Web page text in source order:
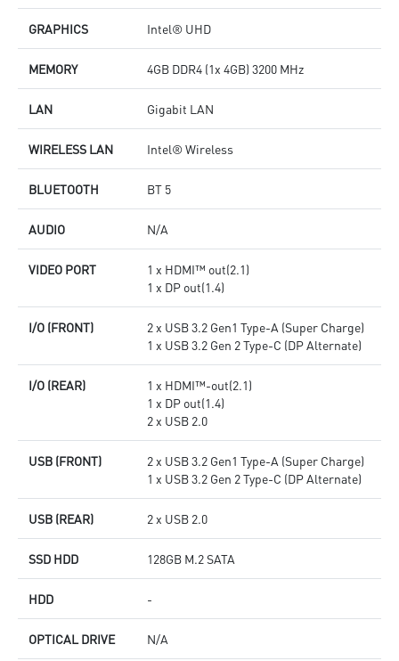
GRAPHICS Intel® UHD
MEMORY 4GB DDR4 (1x 4GB) 3200 MHz
LAN Gigabit LAN
WIRELESS LAN Intel® Wireless
BLUETOOTH BT 5
AUDIO N/A
VIDEO PORT
1 x HDMI™ out(2.1)
1 x DP out(1.4)
I/O (FRONT)
2 x USB 3.2 Gen1 Type-A (Super Charge)
1 x USB 3.2 Gen 2 Type-C (DP Alternate)
I/O (REAR)
1 x HDMI™-out(2.1)
1 x DP out(1.4)
2 x USB 2.0
USB (FRONT)
2 x USB 3.2 Gen1 Type-A (Super Charge)
1 x USB 3.2 Gen 2 Type-C (DP Alternate)
USB (REAR) 2 x USB 2.0
SSD HDD 128GB M.2 SATA
HDD -
OPTICAL DRIVE N/A